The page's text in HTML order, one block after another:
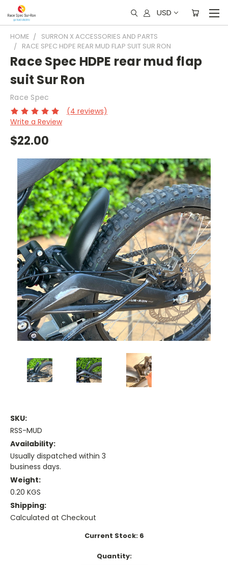
USD
HOME
SURRON X ACCESSORIES AND PARTS
RACE SPEC HDPE REAR MUD FLAP SUIT SUR RON
Race Spec HDPE rear mud flap
suit Sur Ron
Race Spec
(4 reviews)
Write a Review
$22.00
SKU:
RSS-MUD
Availability:
Usually dispatched within 3
business days.
Weight:
0.20 KGS
Shipping:
Calculated at Checkout
Current Stock: 6
Quantity: